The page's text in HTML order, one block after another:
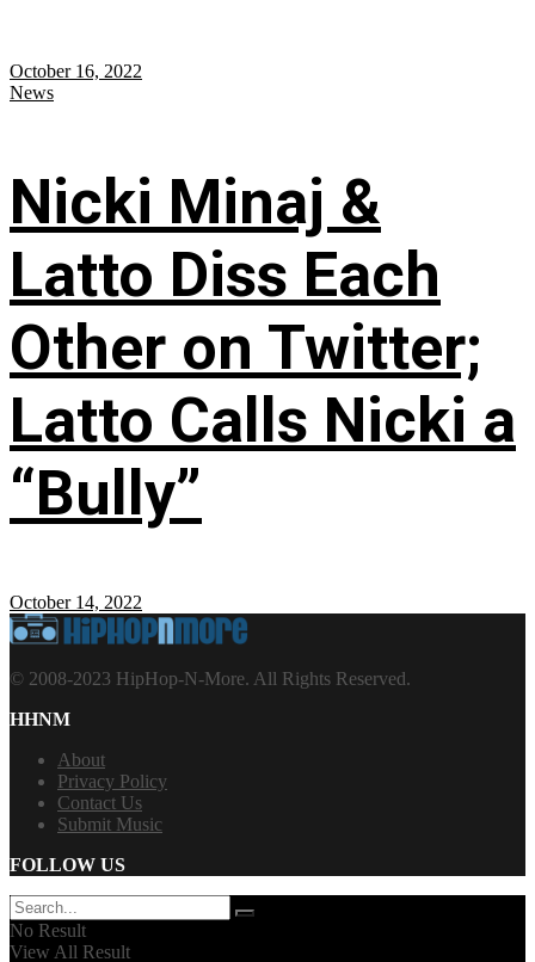
October 16, 2022
News
Nicki Minaj &
Latto Diss Each
Other on Twitter;
Latto Calls Nicki a
“Bully”
October 14, 2022
© 2008-2023 HipHop-N-More. All Rights Reserved.
HHNM
About
Privacy Policy
Contact Us
Submit Music
FOLLOW US
No Result
View All Result